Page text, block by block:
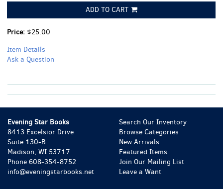
ADD TO CART
Price: $25.00
Item Details
Ask a Question
Evening Star Books
8413 Excelsior Drive
Suite 130-B
Madison, WI 53717
Phone 608-354-8752
info@eveningstarbooks.net
Search Our Inventory
Browse Categories
New Arrivals
Featured Items
Join Our Mailing List
Leave a Want